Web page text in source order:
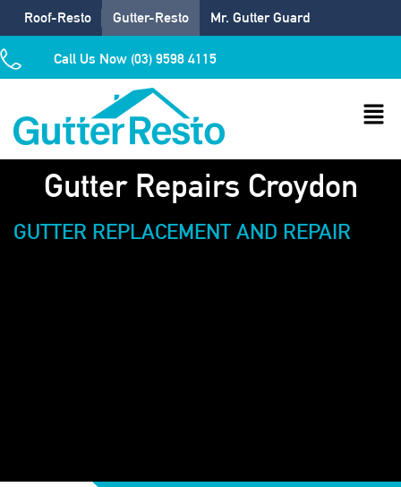
Roof-Resto Gutter-Resto Mr. Gutter Guard
Call Us Now (03) 9598 4115
Gutter Repairs Croydon
GUTTER REPLACEMENT AND REPAIR